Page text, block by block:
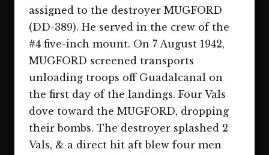
assigned to the destroyer MUGFORD
(DD-389). He served in the crew of the
#4 five-inch mount. On 7 August 1942,
MUGFORD screened transports
unloading troops off Guadalcanal on
the first day of the landings. Four Vals
dove toward the MUGFORD, dropping
their bombs. The destroyer splashed 2
Vals, & a direct hit aft blew four men